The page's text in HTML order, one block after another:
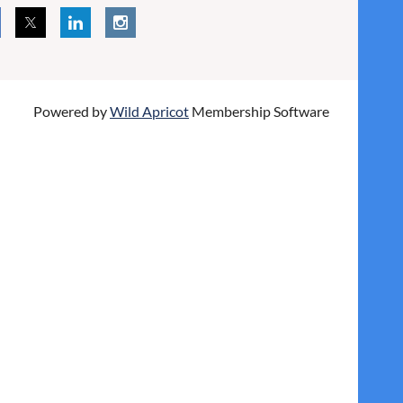
Powered byWild Apricot Membership Software